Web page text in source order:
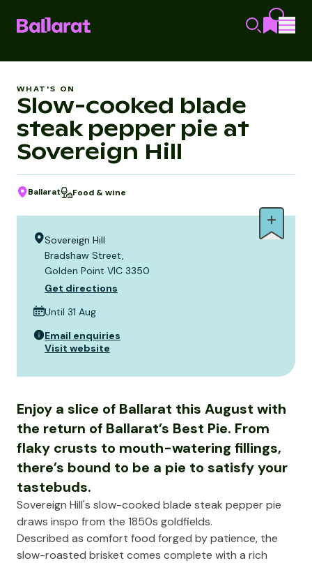
WHAT'S ON
Slow-cooked blade
steak pepper pie at
Sovereign Hill
Ballarat Food & wine
Sovereign Hill
Bradshaw Street,
Golden Point VIC 3350
Get directions
Until 31 Aug
Email enquiries
Visit website
Enjoy a slice of Ballarat this August with
the return of Ballarat’s Best Pie. From
flaky crusts to mouth-watering fillings,
there’s bound to be a pie to satisfy your
tastebuds.
Sovereign Hill's slow-cooked blade steak pepper pie
draws inspo from the 1850s goldfields.
Described as comfort food forged by patience, the
slow-roasted brisket comes complete with a rich